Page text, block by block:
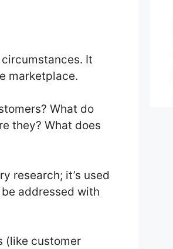
It
marketplace.
What do
they? What does
research; it’s used
addressed with
(like customer